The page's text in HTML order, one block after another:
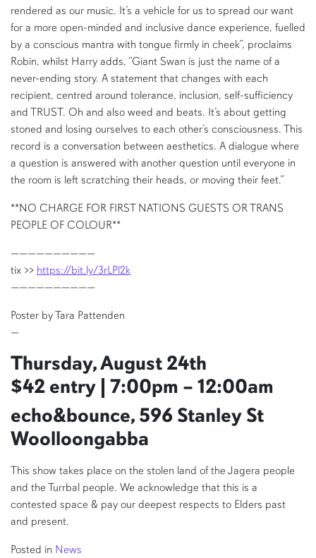
rendered as our music. It’s a vehicle for us to spread our want
for a more open-minded and inclusive dance experience, fuelled
by a conscious mantra with tongue firmly in cheek”, proclaims
Robin, whilst Harry adds, “Giant Swan is just the name of a
never-ending story. A statement that changes with each
recipient, centred around tolerance, inclusion, self-sufficiency
and TRUST. Oh and also weed and beats. It’s about getting
stoned and losing ourselves to each other’s consciousness. This
record is a conversation between aesthetics. A dialogue where
a question is answered with another question until everyone in
the room is left scratching their heads, or moving their feet.”
**NO CHARGE FOR FIRST NATIONS GUESTS OR TRANS
PEOPLE OF COLOUR**
——————————
tix >> https://bit.ly/3rLPl2k
——————————
Poster by Tara Pattenden
—
Thursday, August 24th
$42 entry | 7:00pm – 12:00am
echo&bounce, 596 Stanley St
Woolloongabba
This show takes place on the stolen land of the Jagera people
and the Turrbal people. We acknowledge that this is a
contested space & pay our deepest respects to Elders past
and present.
Posted in News